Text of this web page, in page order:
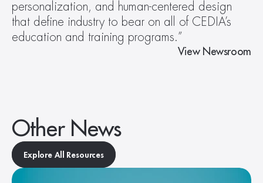
personalization, and human-centered design
that define industry to bear on all of CEDIA’s
education and training programs.”
View Newsroom
Other News
Explore All Resources